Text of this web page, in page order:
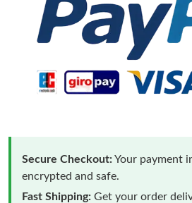
Secure Checkout:Your payment
encrypted and safe.
Fast Shipping: Get your order